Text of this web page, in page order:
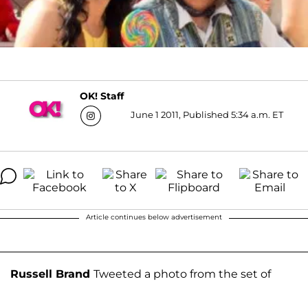
OK! Staff
June 1 2011, Published 5:34 a.m. ET
Article continues below advertisement
Russell Brand Tweeted a photo from the set of